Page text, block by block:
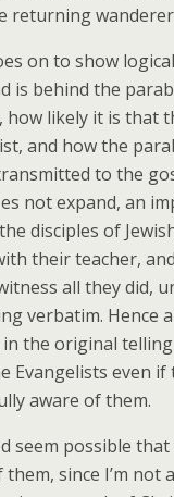
returning
on to show
is behind the
how likely it is that
and how the
to the
not expand, an
disciples of
their teacher,
all they did,
verbatim. Hence
the original
Evangelists even if
aware of them.
seem possible
since I’m not